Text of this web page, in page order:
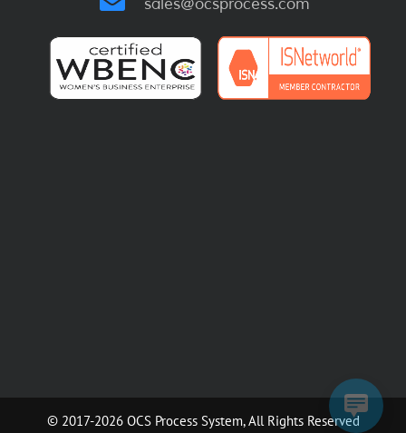
© 2017-2026 OCS Process System, All Rights Reserved